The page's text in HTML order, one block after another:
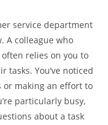
service department
A colleague who
relies on you to
You’ve noticed
or making an effort to
particularly busy,
about a task